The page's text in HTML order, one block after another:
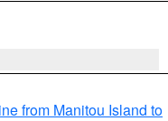
from Manitou Island to